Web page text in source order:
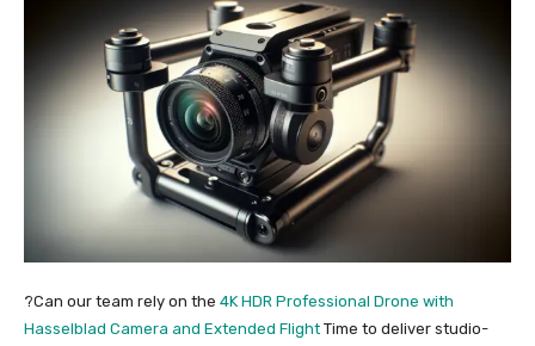
?Can our team rely on the 4K HDR Professional Drone with
Hasselblad Camera and Extended Flight Time to deliver studio-